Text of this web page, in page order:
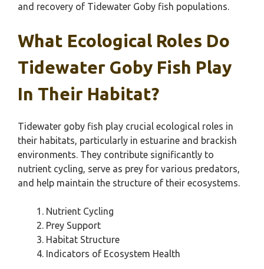
and recovery of Tidewater Goby fish populations.
What Ecological Roles Do
Tidewater Goby Fish Play
In Their Habitat?
Tidewater goby fish play crucial ecological roles in
their habitats, particularly in estuarine and brackish
environments. They contribute significantly to
nutrient cycling, serve as prey for various predators,
and help maintain the structure of their ecosystems.
Nutrient Cycling
Prey Support
Habitat Structure
Indicators of Ecosystem Health